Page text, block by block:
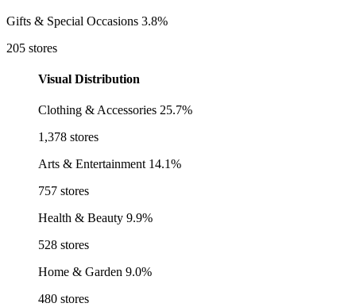
Gifts & Special Occasions 3.8%
205 stores
Visual Distribution
Clothing & Accessories 25.7%
1,378 stores
Arts & Entertainment 14.1%
757 stores
Health & Beauty 9.9%
528 stores
Home & Garden 9.0%
480 stores